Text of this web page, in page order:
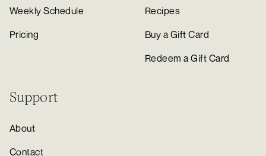
Weekly Schedule
Pricing
Recipes
Buy a Gift Card
Redeem a Gift Card
Support
About
Contact